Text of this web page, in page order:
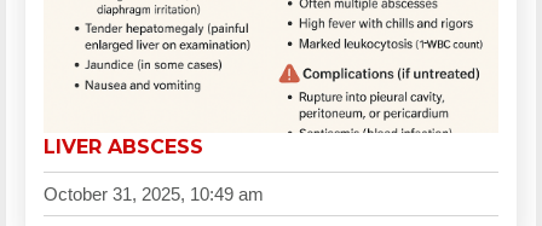
LIVER ABSCESS
October 31, 2025, 10:49 am